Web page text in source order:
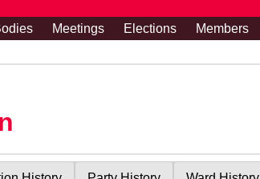
Meetings Elections Members